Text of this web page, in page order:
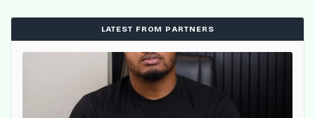
LATEST FROM PARTNERS